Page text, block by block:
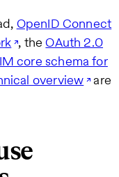
OpenID Connect
, theOAuth 2.0
core schema for
overview are